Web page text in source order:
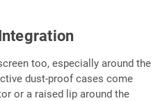
too, especially around the
dust-proof cases come
or a raised lip around the